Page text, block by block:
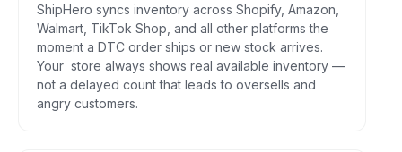
ShipHero syncs inventory across Shopify, Amazon,
Walmart, TikTok Shop, and all other platforms the
moment a DTC order ships or new stock arrives.
Your store always shows real available inventory —
not a delayed count that leads to oversells and
angry customers.